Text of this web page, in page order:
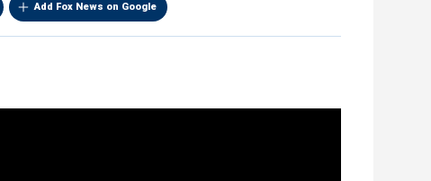
Add Fox News on Google